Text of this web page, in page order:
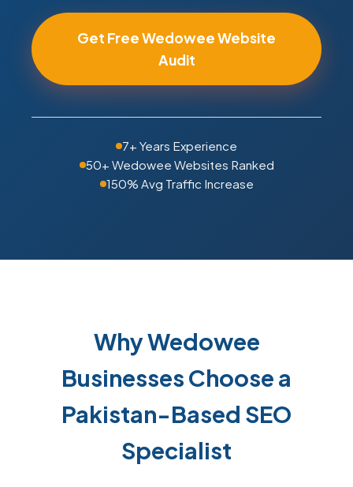
Get Free Wedowee Website
Audit
7+ Years Experience
50+ Wedowee Websites Ranked
150% Avg Traffic Increase
Why Wedowee
Businesses Choose a
Pakistan-Based SEO
Specialist